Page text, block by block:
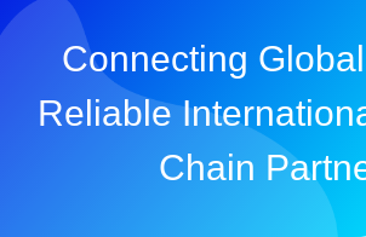
Connecting
Reliable
Chain